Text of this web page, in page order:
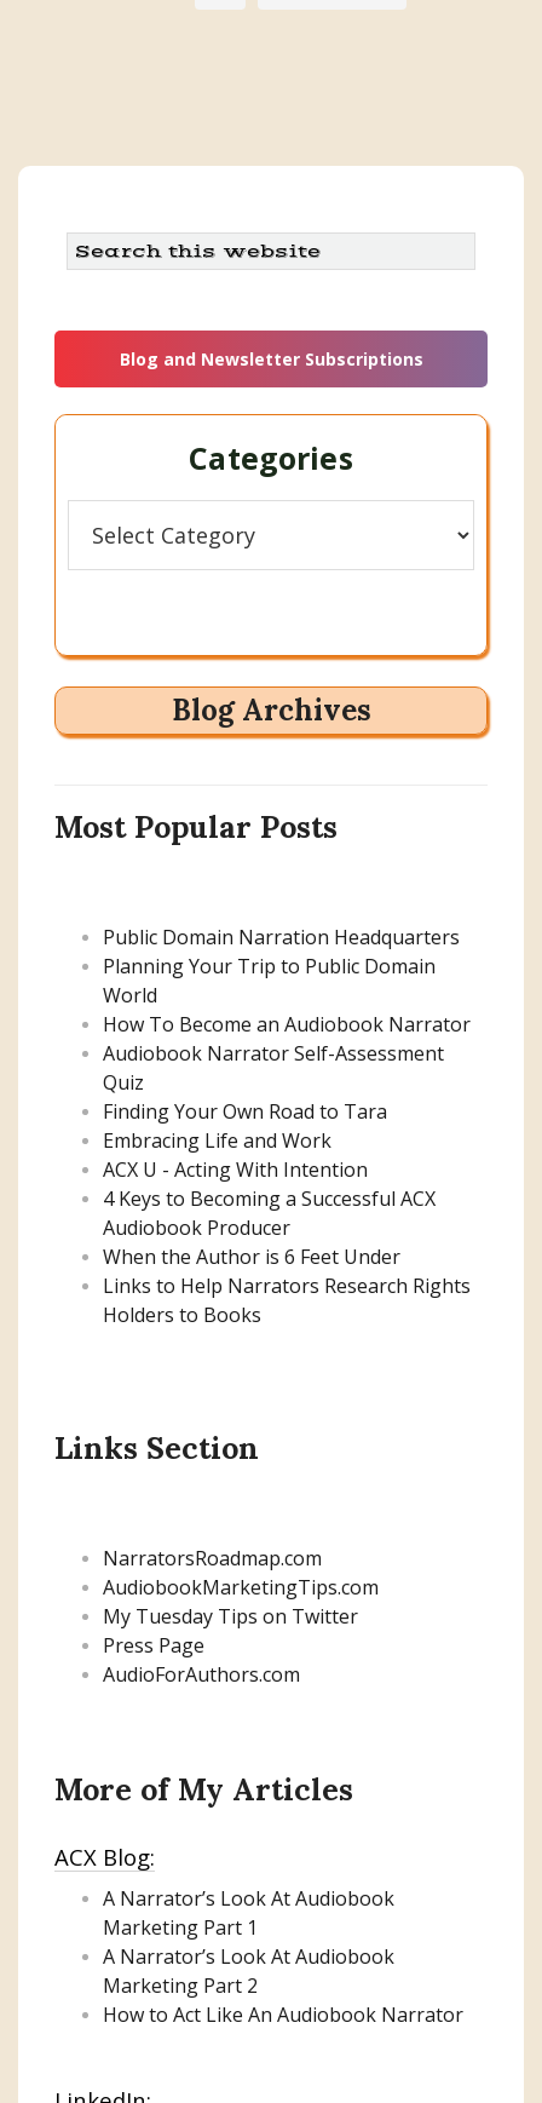
to
Search
this
Blog and Newsletter Subscriptions
Categories
Blog Archives
Most Popular Posts
Public Domain Narration Headquarters
Planning Your Trip to Public Domain
World
How To Become an Audiobook Narrator
Audiobook Narrator Self-Assessment
Quiz
Finding Your Own Road to Tara
Embracing Life and Work
ACX U - Acting With Intention
4 Keys to Becoming a Successful ACX
Audiobook Producer
When the Author is 6 Feet Under
Links to Help Narrators Research Rights
Holders to Books
Links Section
NarratorsRoadmap.com
AudiobookMarketingTips.com
My Tuesday Tips on Twitter
Press Page
AudioForAuthors.com
More of My Articles
ACX Blog:
A Narrator’s Look At Audiobook
Marketing Part 1
A Narrator’s Look At Audiobook
Marketing Part 2
How to Act Like An Audiobook Narrator